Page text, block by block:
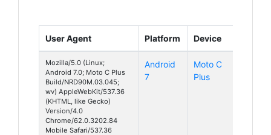
User Agent Platform Device
Mozilla/5.0 (Linux;
Android 7.0; Moto C Plus
Build/NRD90M.03.045;
wv) AppleWebKit/537.36
(KHTML, like Gecko)
Version/4.0
Chrome/62.0.3202.84
Mobile Safari/537.36
Android
7
Moto C
Plus